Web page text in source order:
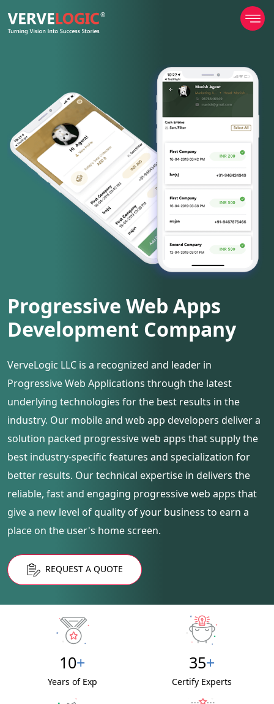
Progressive Web Apps
Development Company
VerveLogic LLC is a recognized and leader in
Progressive Web Applications through the latest
underlying technologies for the best results in the
industry. Our mobile and web app developers deliver a
solution packed progressive web apps that supply the
best industry-specific features and specialization for
better results. Our technical expertise in delivers the
reliable, fast and engaging progressive web apps that
give a new level of quality of your business to earn a
place on the user's home screen.
REQUEST A QUOTE
10+
Years of Exp
35+
Certify Experts